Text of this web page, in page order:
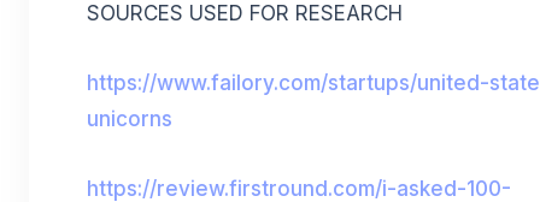
SOURCES USED FOR RESEARCH
https://www.failory.com/startups/united-
unicorns
https://review.firstround.com/i-asked-100-